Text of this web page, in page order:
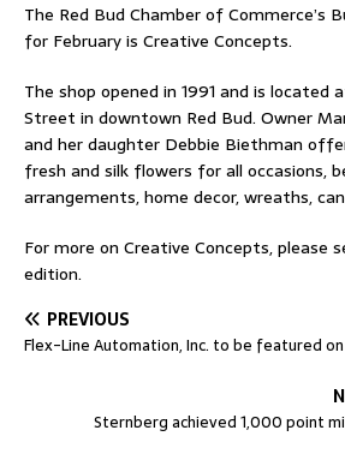
The Red Bud Chamber of Commerce’s
for February is Creative Concepts.
The shop opened in 1991 and is located
Street in downtown Red Bud. Owner
and her daughter Debbie Biethman
fresh and silk flowers for all occasions,
arrangements, home decor, wreaths,
For more on Creative Concepts, please
edition.
PREVIOUS
Flex-Line Automation, Inc. to be featured
Sternberg achieved 1,000 point